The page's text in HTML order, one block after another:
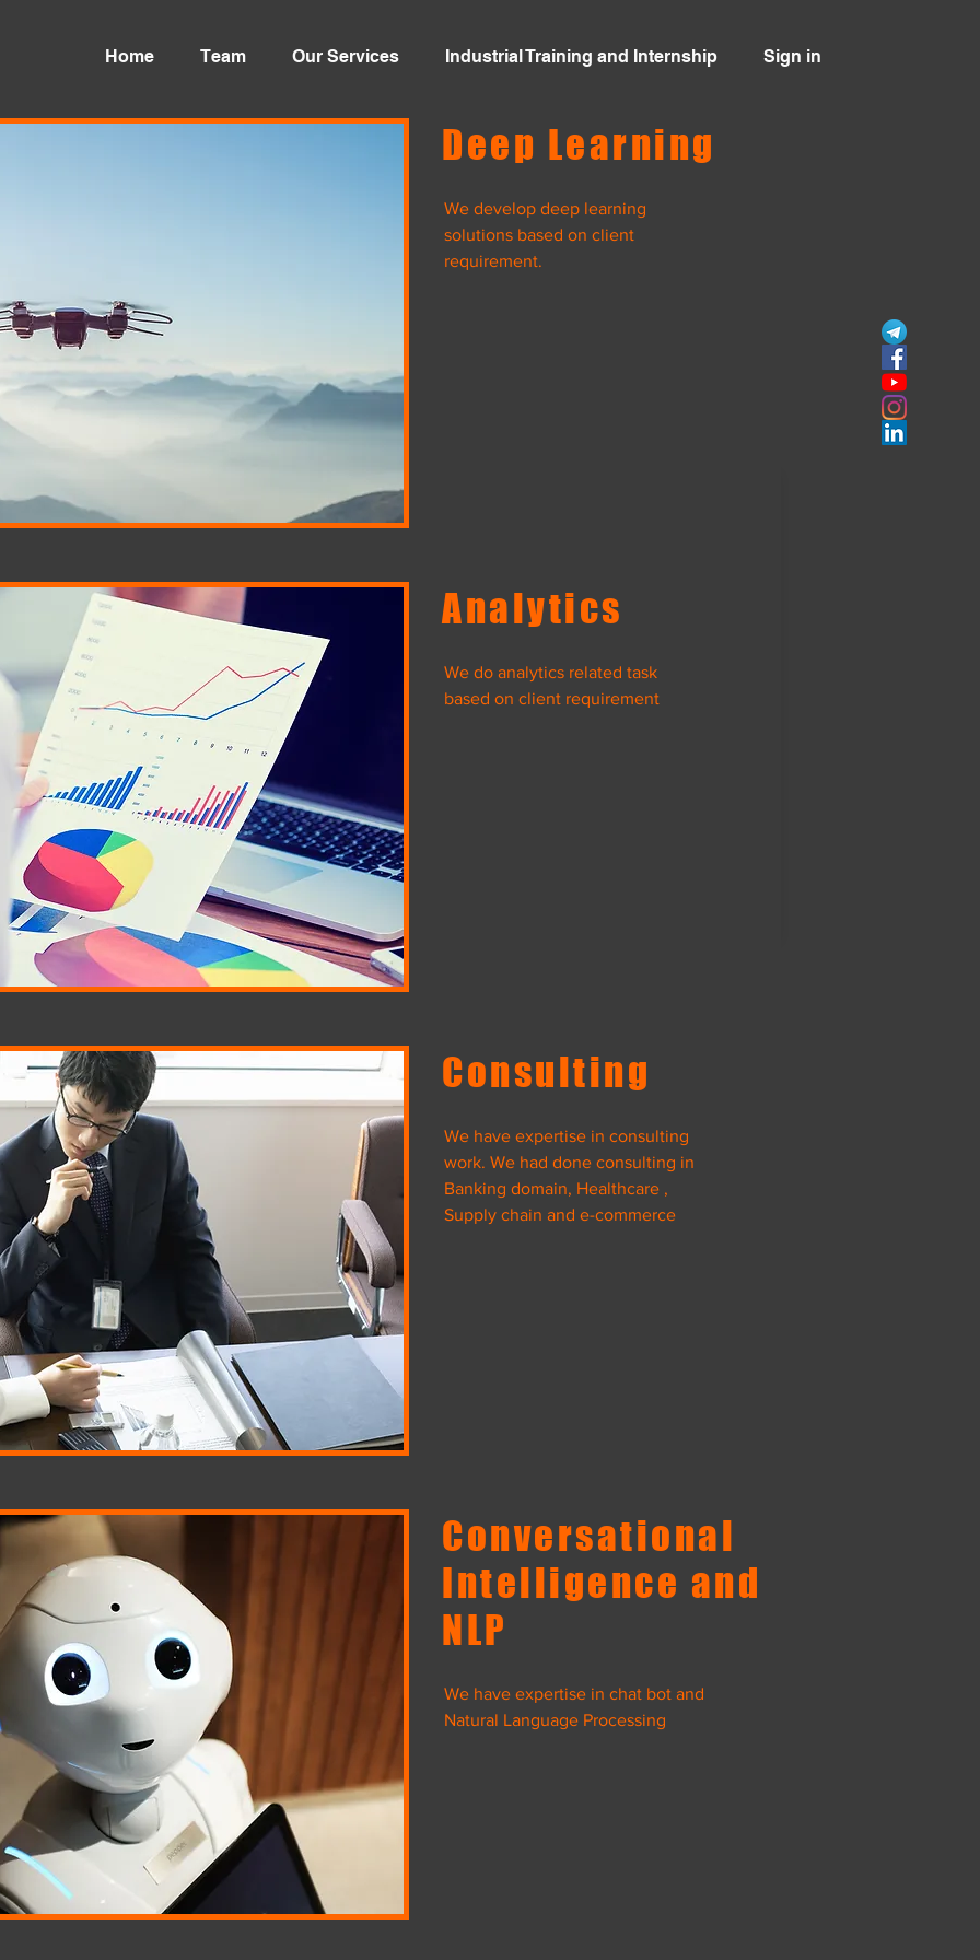
Home Team Our Services Industrial Training and Internship Sign in
and
Data Migration Data Science
View Project
Body
Movement
Desert Life
Color Me Pink
Deep Learning
We develop deep learning
solutions based on client
requirement.
Analytics
We do analytics related task
based on client requirement
Consulting
We have expertise in consulting
work. We had done consulting in
Banking domain, Healthcare ,
Supply chain and e-commerce
Conversational
Intelligence and
NLP
We have expertise in chat bot and
Natural Language Processing